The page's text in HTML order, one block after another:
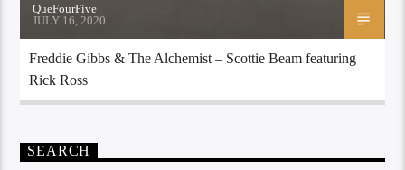
QueFourFive
JULY 16, 2020
Freddie Gibbs & The Alchemist – Scottie Beam featuring
Rick Ross
SEARCH